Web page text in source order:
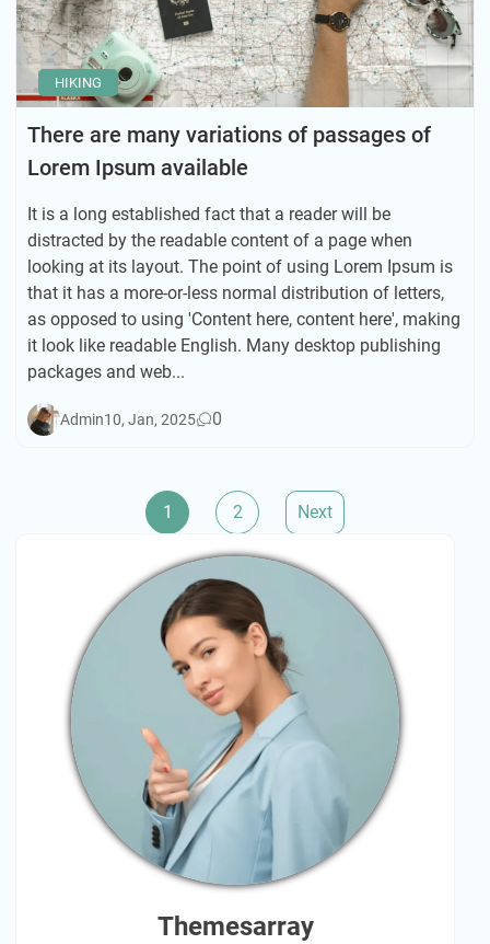
HIKING
There are many variations of passages of
Lorem Ipsum available
It is a long established fact that a reader will be
distracted by the readable content of a page when
looking at its layout. The point of using Lorem Ipsum is
that it has a more-or-less normal distribution of letters,
as opposed to using 'Content here, content here', making
it look like readable English. Many desktop publishing
packages and web...
Admin10, Jan, 2025 0
Posts
pagination
1 2 Next
Themesarray